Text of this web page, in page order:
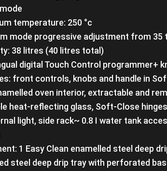
temperature: 250 °c
mode progressive adjustment from 35
38 litres (40 litres total)
digital Touch Control programmer+
front controls, knobs and handle in
oven interior, extractable and
heat-reflecting glass, Soft-Close
light, side rack~ 0.8 I water tank
1 Easy Clean enamelled steel deep
steel deep drip tray with perforated